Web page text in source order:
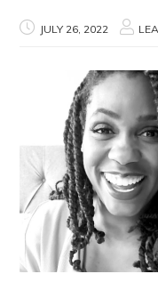
JULY 26, 2022